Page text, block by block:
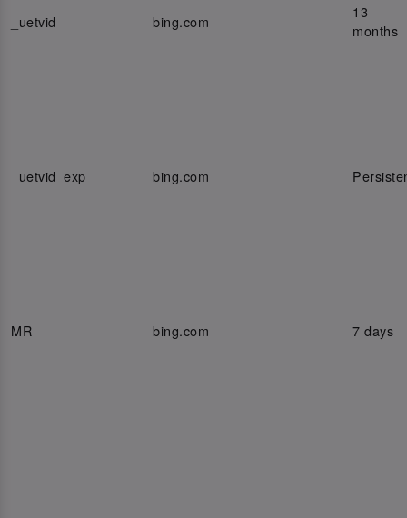
_uetvid bing.com
13
months
_uetvid_exp bing.com
MR bing.com 7 days